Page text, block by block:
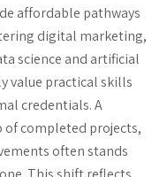
affordable pathways
digital marketing,
science and artificial
value practical skills
credentials. A
of completed projects,
often stands